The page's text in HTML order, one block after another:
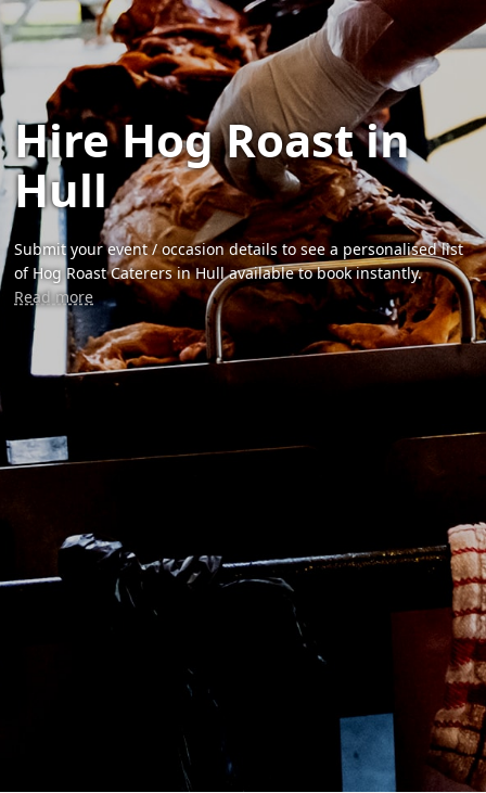
Hire Hog Roast in
Hull
Submit your event / occasion details to see a personalised list
of Hog Roast Caterers in Hull available to book instantly.
Read more